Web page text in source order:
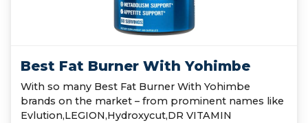
Best Fat Burner With Yohimbe
With so many Best Fat Burner With Yohimbe
brands on the market – from prominent names like
Evlution,LEGION,Hydroxycut,DR VITAMIN